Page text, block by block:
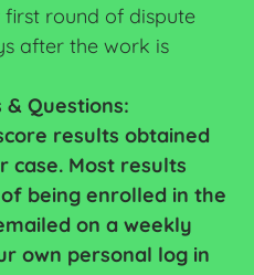
round of dispute
after the work is
Questions:
results obtained
case. Most results
being enrolled in the
on a weekly
own personal log in